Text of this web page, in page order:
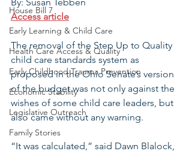
House Bill 7
Early Learning & Child Care
Health Care Access & Quality
Early Childhood Trauma Prevention
Economic Stability
Legislative Outreach
Family Stories
Access article
The removal of the Step Up to Quality
child care standards system as
proposed in the Ohio Senate’s version
of the budget was not only against the
wishes of some child care leaders, but
also came without any warning.
“It was calculated,” said Dawn Blalock,